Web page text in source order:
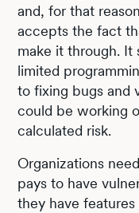
and, for that
accepts the fact
make it through. It
limited
to fixing bugs and
could be working
calculated risk.
Organizations
pays to have
they have